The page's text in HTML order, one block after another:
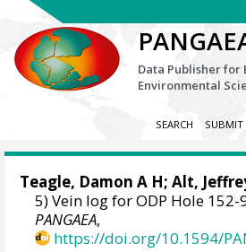
Data Publisher for
Environmental
SEARCH SUBMIT
Teagle, Damon A H; Alt,
5) Vein log for ODP Hole
PANGAEA,
https://doi.org/10.1594/